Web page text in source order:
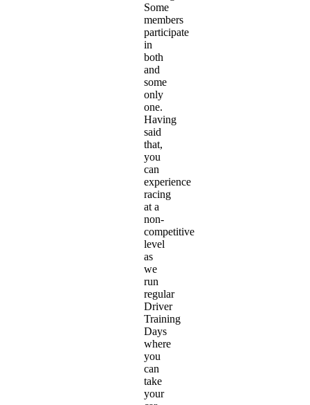
Some
members
participate
in
both
and
some
only
one.
Having
said
that,
you
can
experience
racing
at a
non-
competitive
level
as
we
run
regular
Driver
Training
Days
where
you
can
take
your